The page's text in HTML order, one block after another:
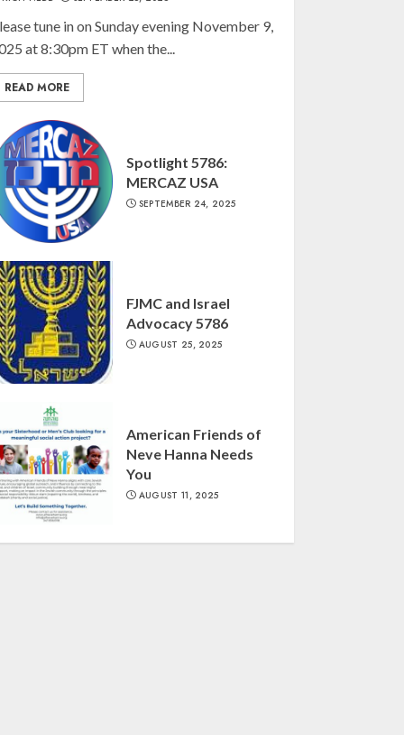
tune in on Sunday evening November 9,
at 8:30pm ET when the...
READ MORE
Spotlight 5786:
MERCAZ USA
SEPTEMBER 24, 2025
FJMC and Israel
Advocacy 5786
AUGUST 25, 2025
American Friends of
Neve Hanna Needs
You
AUGUST 11, 2025